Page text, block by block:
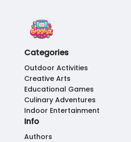
Categories
Outdoor Activities
Creative Arts
Educational Games
Culinary Adventures
Indoor Entertainment
Info
Authors